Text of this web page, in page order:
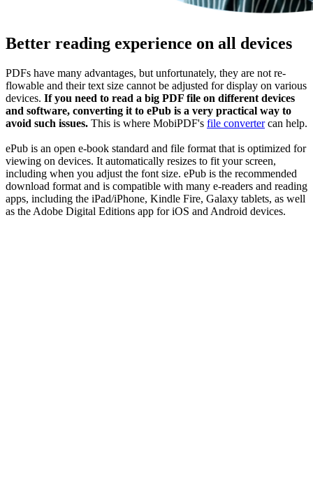
Better reading experience on all devices
PDFs have many advantages, but unfortunately, they are not re-
flowable and their text size cannot be adjusted for display on various
devices. If you need to read a big PDF file on different devices
and software, converting it to ePub is a very practical way to
avoid such issues. This is where MobiPDF's file convertercan help.
ePub is an open e-book standard and file format that is optimized for
viewing on devices. It automatically resizes to fit your screen,
including when you adjust the font size. ePub is the recommended
download format and is compatible with many e-readers and reading
apps, including the iPad/iPhone, Kindle Fire, Galaxy tablets, as well
as the Adobe Digital Editions app for iOS and Android devices.